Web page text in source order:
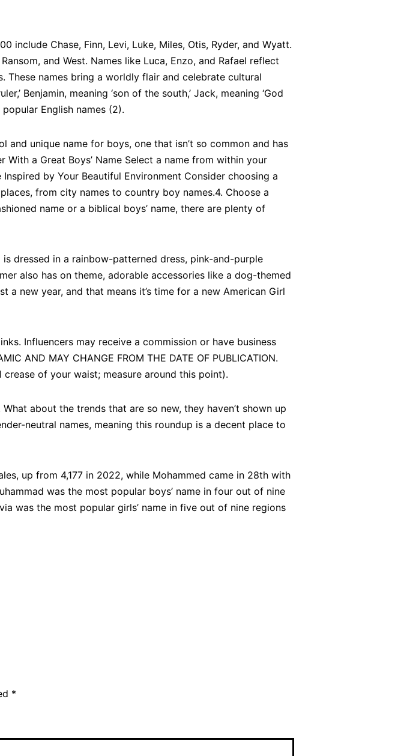
include Chase, Finn, Levi, Luke, Miles, Otis, Ryder, and Wyatt.
and West. Names like Luca, Enzo, and Rafael reflect
These names bring a worldly flair and celebrate cultural
Benjamin, meaning ‘son of the south,’ Jack, meaning ‘God
popular English names (2).
and unique name for boys, one that isn’t so common and has
a Great Boys’ Name Select a name from within your
Inspired by Your Beautiful Environment Consider choosing a
from city names to country boy names.4. Choose a
name or a biblical boys’ name, there are plenty of
dressed in a rainbow-patterned dress, pink-and-purple
also has on theme, adorable accessories like a dog-themed
a new year, and that means it’s time for a new American Girl
Influencers may receive a commission or have business
AND MAY CHANGE FROM THE DATE OF PUBLICATION.
of your waist; measure around this point).
about the trends that are so new, they haven’t shown up
neutral names, meaning this roundup is a decent place to
up from 4,177 in 2022, while Mohammed came in 28th with
was the most popular boys’ name in four out of nine
was the most popular girls’ name in five out of nine regions
*